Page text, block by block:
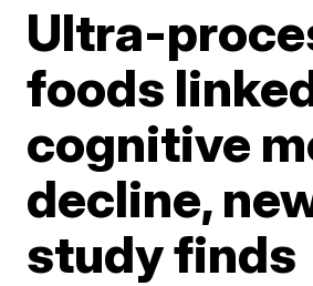
Ultra-
foods
cognitive
decline,
study finds